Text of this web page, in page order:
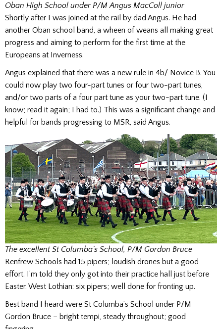
Oban High School under P/M Angus MacColl junior
Shortly after I was joined at the rail by dad Angus. He had
another Oban school band, a wheen of weans all making great
progress and aiming to perform for the first time at the
Europeans at Inverness.
Angus explained that there was a new rule in 4b/ Novice B. You
could now play two four-part tunes or four two-part tunes,
and/or two parts of a four part tune as your two-part tune. (I
know; read it again; I had to.) This was a significant change and
helpful for bands progressing to MSR, said Angus.
The excellent St Columba’s School, P/M Gordon Bruce
Renfrew Schools had 15 pipers; loudish drones but a good
effort. I’m told they only got into their practice hall just before
Easter. West Lothian: six pipers; well done for fronting up.
Best band I heard were St Columba’s School under P/M
Gordon Bruce – bright tempi, steady throughout; good